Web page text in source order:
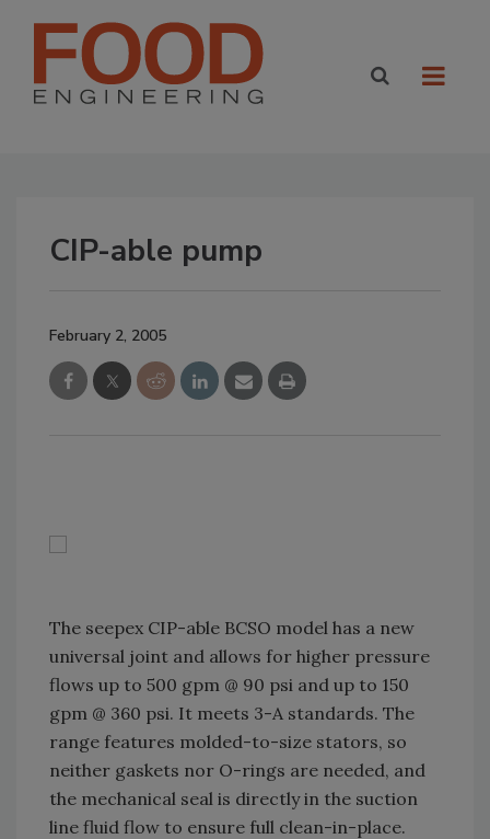
CIP-able pump
February 2, 2005
The seepex CIP-able BCSO model has a new
universal joint and allows for higher pressure
flows up to 500 gpm @ 90 psi and up to 150
gpm @ 360 psi. It meets 3-A standards. The
range features molded-to-size stators, so
neither gaskets nor O-rings are needed, and
the mechanical seal is directly in the suction
line fluid flow to ensure full clean-in-place.